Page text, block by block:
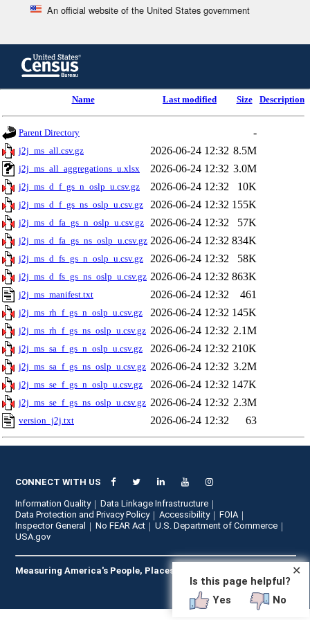
An official website of the United States government
content
header
Name Last modified Size Description
Parent Directory -
j2j_ms_all.csv.gz 2026-06-24 12:32 8.5M
j2j_ms_all_aggregations_u.xlsx 2026-06-24 12:32 3.0M
j2j_ms_d_f_gs_n_oslp_u.csv.gz 2026-06-24 12:32 10K
j2j_ms_d_f_gs_ns_oslp_u.csv.gz 2026-06-24 12:32 155K
j2j_ms_d_fa_gs_n_oslp_u.csv.gz 2026-06-24 12:32 57K
j2j_ms_d_fa_gs_ns_oslp_u.csv.gz 2026-06-24 12:32 834K
j2j_ms_d_fs_gs_n_oslp_u.csv.gz 2026-06-24 12:32 58K
j2j_ms_d_fs_gs_ns_oslp_u.csv.gz 2026-06-24 12:32 863K
j2j_ms_manifest.txt 2026-06-24 12:32 461
j2j_ms_rh_f_gs_n_oslp_u.csv.gz 2026-06-24 12:32 145K
j2j_ms_rh_f_gs_ns_oslp_u.csv.gz 2026-06-24 12:32 2.1M
j2j_ms_sa_f_gs_n_oslp_u.csv.gz 2026-06-24 12:32 210K
j2j_ms_sa_f_gs_ns_oslp_u.csv.gz 2026-06-24 12:32 3.2M
j2j_ms_se_f_gs_n_oslp_u.csv.gz 2026-06-24 12:32 147K
j2j_ms_se_f_gs_ns_oslp_u.csv.gz 2026-06-24 12:32 2.3M
version_j2j.txt 2026-06-24 12:32 63
CONNECT WITH US
Information Quality
Data Linkage Infrastructure
Data Protection and Privacy Policy
Accessibility
FOIA
Inspector General
No FEAR Act
U.S. Department of Commerce
USA.gov
Measuring America's People, Places, and Economy ✕
Is this page helpful?
Yes
No